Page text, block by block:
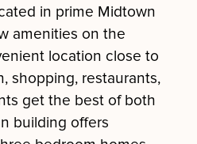
in prime Midtown
amenities on the
location close to
shopping, restaurants,
get the best of both
building offers